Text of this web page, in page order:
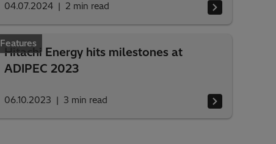
04.07.2024 2 min read
Features
Hitachi Energy hits milestones at
ADIPEC 2023
06.10.2023 3 min read